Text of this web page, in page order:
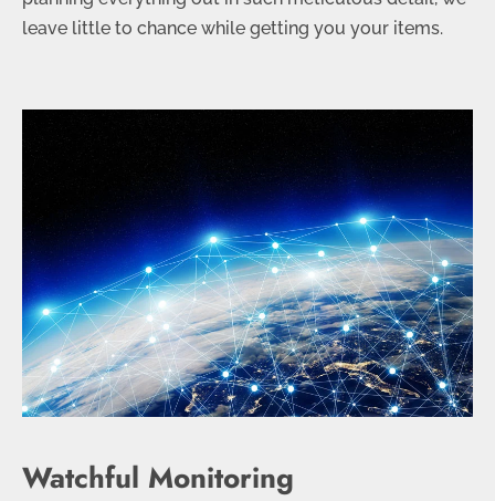
leave little to chance while getting you your items.
Watchful Monitoring